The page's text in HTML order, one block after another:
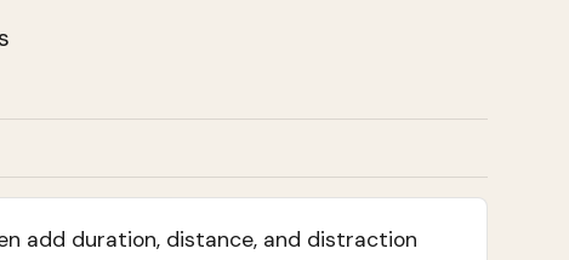
add duration, distance, and distraction